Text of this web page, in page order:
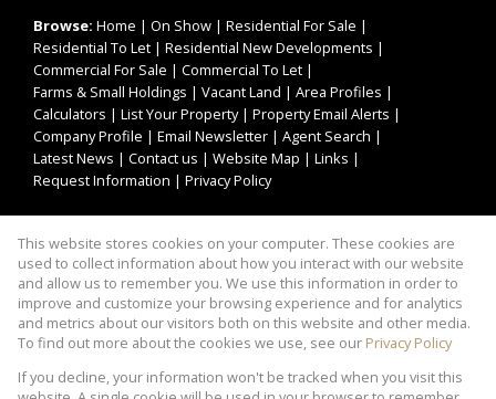
Browse: Home | On Show | Residential For Sale |
Residential To Let | Residential New Developments |
Commercial For Sale | Commercial To Let |
Farms & Small Holdings | Vacant Land | Area Profiles |
Calculators | List Your Property| Property Email Alerts |
Company Profile | Email Newsletter | Agent Search |
Latest News | Contact us | Website Map | Links |
Request Information | Privacy Policy
Property:Residential For Sale|Commercial For Sale |
Residential To Let|Commercial To Let|
Residential Development
This website stores cookies on your computer. These cookies are
used to collect information about how you interact with our website
and allow us to remember you. We use this information in order to
improve and customize your browsing experience and for analytics
and metrics about our visitors both on this website and other media.
To find out more about the cookies we use, see our Privacy Policy
If you decline, your information won't be tracked when you visit this